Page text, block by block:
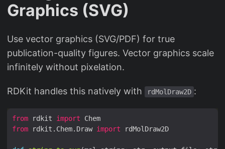
Graphics (SVG)
Use vector graphics (SVG/PDF) for true
publication-quality figures. Vector graphics scale
infinitely without pixelation.
RDKit handles this natively with rdMolDraw2D :
from rdkit import
from rdkit.Chem.Draw import